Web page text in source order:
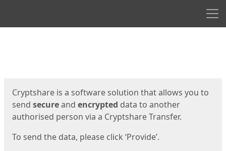
Cryptshare is a software solution that allows you to
send secureand encrypted data to another
authorised person via a Cryptshare Transfer.
To send the data, please click ‘Provide’.